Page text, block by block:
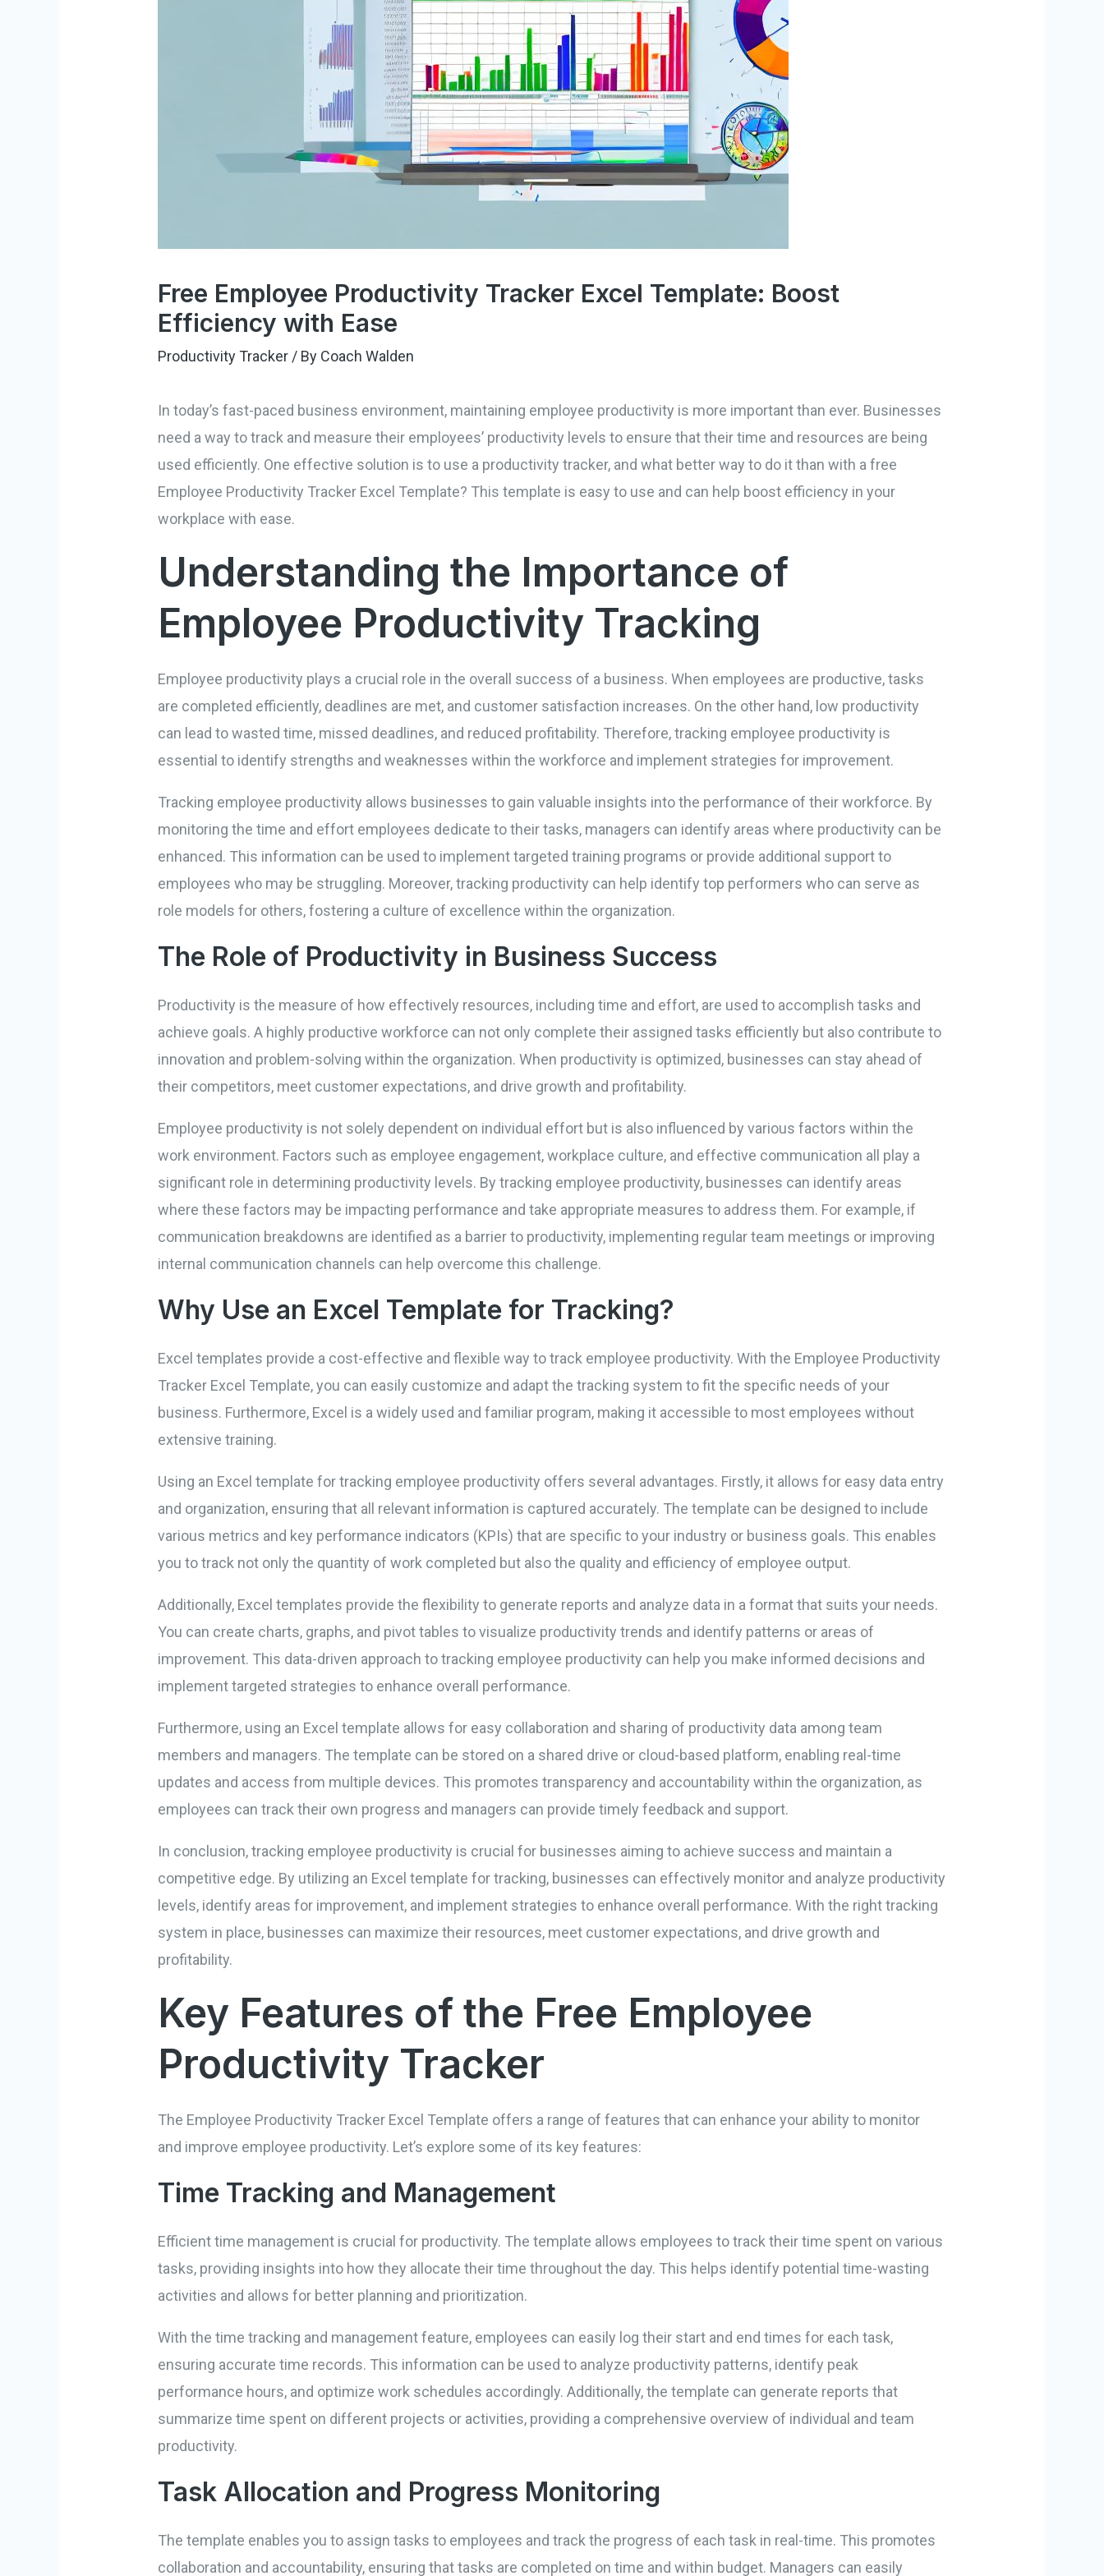
Free Employee Productivity Tracker Excel Template: Boost
Efficiency with Ease
Productivity Tracker / By Coach Walden
In today’s fast-paced business environment, maintaining employee productivity is more important than ever. Businesses
need a way to track and measure their employees’ productivity levels to ensure that their time and resources are being
used efficiently. One effective solution is to use a productivity tracker, and what better way to do it than with a free
Employee Productivity Tracker Excel Template? This template is easy to use and can help boost efficiency in your
workplace with ease.
Understanding the Importance of
Employee Productivity Tracking
Employee productivity plays a crucial role in the overall success of a business. When employees are productive, tasks
are completed efficiently, deadlines are met, and customer satisfaction increases. On the other hand, low productivity
can lead to wasted time, missed deadlines, and reduced profitability. Therefore, tracking employee productivity is
essential to identify strengths and weaknesses within the workforce and implement strategies for improvement.
Tracking employee productivity allows businesses to gain valuable insights into the performance of their workforce. By
monitoring the time and effort employees dedicate to their tasks, managers can identify areas where productivity can be
enhanced. This information can be used to implement targeted training programs or provide additional support to
employees who may be struggling. Moreover, tracking productivity can help identify top performers who can serve as
role models for others, fostering a culture of excellence within the organization.
The Role of Productivity in Business Success
Productivity is the measure of how effectively resources, including time and effort, are used to accomplish tasks and
achieve goals. A highly productive workforce can not only complete their assigned tasks efficiently but also contribute to
innovation and problem-solving within the organization. When productivity is optimized, businesses can stay ahead of
their competitors, meet customer expectations, and drive growth and profitability.
Employee productivity is not solely dependent on individual effort but is also influenced by various factors within the
work environment. Factors such as employee engagement, workplace culture, and effective communication all play a
significant role in determining productivity levels. By tracking employee productivity, businesses can identify areas
where these factors may be impacting performance and take appropriate measures to address them. For example, if
communication breakdowns are identified as a barrier to productivity, implementing regular team meetings or improving
internal communication channels can help overcome this challenge.
Why Use an Excel Template for Tracking?
Excel templates provide a cost-effective and flexible way to track employee productivity. With the Employee Productivity
Tracker Excel Template, you can easily customize and adapt the tracking system to fit the specific needs of your
business. Furthermore, Excel is a widely used and familiar program, making it accessible to most employees without
extensive training.
Using an Excel template for tracking employee productivity offers several advantages. Firstly, it allows for easy data entry
and organization, ensuring that all relevant information is captured accurately. The template can be designed to include
various metrics and key performance indicators (KPIs) that are specific to your industry or business goals. This enables
you to track not only the quantity of work completed but also the quality and efficiency of employee output.
Additionally, Excel templates provide the flexibility to generate reports and analyze data in a format that suits your needs.
You can create charts, graphs, and pivot tables to visualize productivity trends and identify patterns or areas of
improvement. This data-driven approach to tracking employee productivity can help you make informed decisions and
implement targeted strategies to enhance overall performance.
Furthermore, using an Excel template allows for easy collaboration and sharing of productivity data among team
members and managers. The template can be stored on a shared drive or cloud-based platform, enabling real-time
updates and access from multiple devices. This promotes transparency and accountability within the organization, as
employees can track their own progress and managers can provide timely feedback and support.
In conclusion, tracking employee productivity is crucial for businesses aiming to achieve success and maintain a
competitive edge. By utilizing an Excel template for tracking, businesses can effectively monitor and analyze productivity
levels, identify areas for improvement, and implement strategies to enhance overall performance. With the right tracking
system in place, businesses can maximize their resources, meet customer expectations, and drive growth and
profitability.
Key Features of the Free Employee
Productivity Tracker
The Employee Productivity Tracker Excel Template offers a range of features that can enhance your ability to monitor
and improve employee productivity. Let’s explore some of its key features:
Time Tracking and Management
Efficient time management is crucial for productivity. The template allows employees to track their time spent on various
tasks, providing insights into how they allocate their time throughout the day. This helps identify potential time-wasting
activities and allows for better planning and prioritization.
With the time tracking and management feature, employees can easily log their start and end times for each task,
ensuring accurate time records. This information can be used to analyze productivity patterns, identify peak
performance hours, and optimize work schedules accordingly. Additionally, the template can generate reports that
summarize time spent on different projects or activities, providing a comprehensive overview of individual and team
productivity.
Task Allocation and Progress Monitoring
The template enables you to assign tasks to employees and track the progress of each task in real-time. This promotes
collaboration and accountability, ensuring that tasks are completed on time and within budget. Managers can easily